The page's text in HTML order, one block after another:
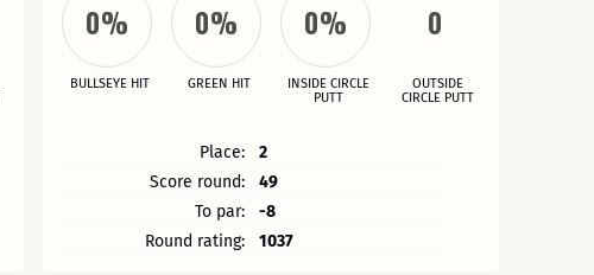
0%
BULLSEYE HIT
0%
GREEN HIT
0%
INSIDE CIRCLE
PUTT
0
OUTSIDE
CIRCLE PUTT
Place:
2
Score round:
49
To par:
-8
Round rating:
1037